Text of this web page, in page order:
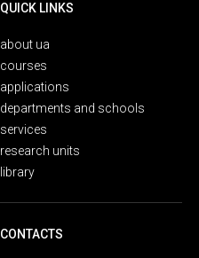
QUICK LINKS
about ua
courses
applications
departments and schools
services
research units
library
CONTACTS